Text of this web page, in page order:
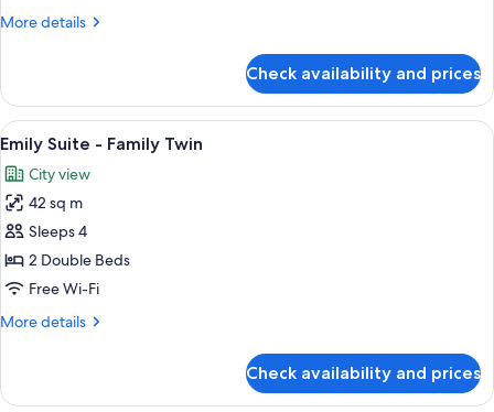
More details
More
Suite
Triple
Check availability and prices
View
all
photos
for
Emily
Suite
-
Twin
A hotel room with two beds, a
5
Emily Suite - Family Twin
City view
42 sq m
Sleeps 4
2 Double Beds
Free Wi-Fi
More details
More
Suite
Check availability and prices